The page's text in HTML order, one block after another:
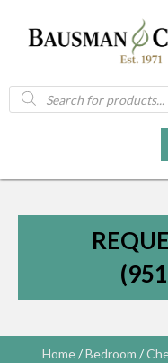
Products
search
Home/Bedroom /